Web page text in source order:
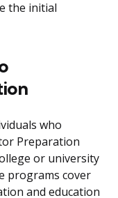
the initial
who
Preparation
or university
programs cover
and education